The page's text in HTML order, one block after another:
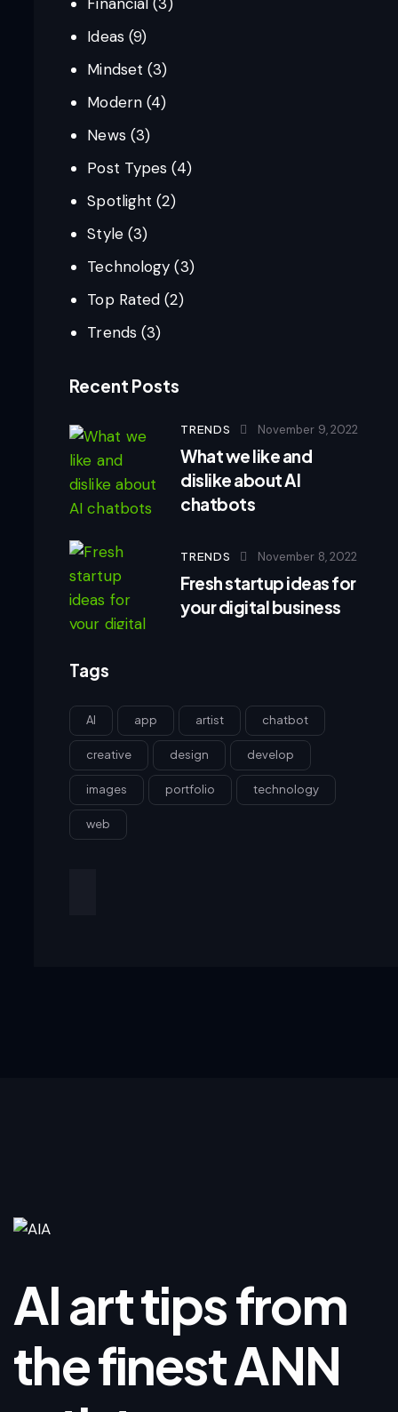
Ideas(9)
Mindset (3)
Modern (4)
News(3)
Post Types (4)
Spotlight (2)
Style(3)
Technology (3)
Top Rated (2)
Trends (3)
Recent Posts
TRENDS November 9, 2022
What we like and
dislike about AI
chatbots
TRENDS November 8, 2022
Fresh startup ideas for
your digital business
Tags
AI app artist chatbot
creative design develop
images portfolio technology
web
AI art tips from
the finest ANN